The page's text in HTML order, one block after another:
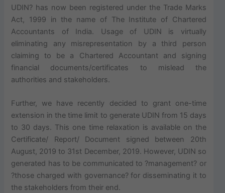
UDIN? has now been registered under the Trade Marks
Act, 1999 in the name of The Institute of Chartered
Accountants of India. Usage of UDIN is virtually
eliminating any misrepresentation by a third person
claiming to be a Chartered Accountant and signing
financial documents/certificates to mislead the
authorities and stakeholders.
Further, we have recently decided to grant one-time
extension in the time limit to generate UDIN from 15 days
to 30 days. This one time relaxation is available on the
Certificate/ Report/ Document signed between 20th
August, 2019 to 31st December, 2019. However, UDIN so
generated has to be communicated to ?management? or
?those charged with governance? for disseminating it to
the stakeholders from their end.